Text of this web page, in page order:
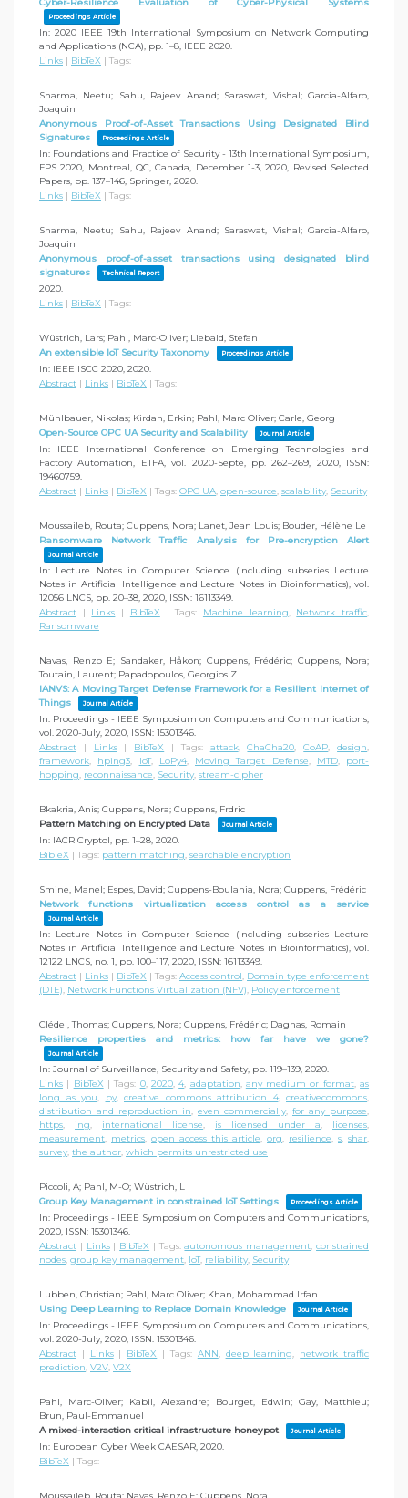
Proceedings Article
In: 2020 IEEE 19th International Symposium on Network Computing
and Applications (NCA), pp. 1–8, IEEE 2020.
Links | BibTeX | Tags:
Sharma, Neetu; Sahu, Rajeev Anand; Saraswat, Vishal; Garcia-Alfaro,
Joaquin
Anonymous Proof-of-Asset Transactions Using Designated Blind
Signatures
Proceedings Article
In: Foundations and Practice of Security - 13th International Symposium,
FPS 2020, Montreal, QC, Canada, December 1-3, 2020, Revised Selected
Papers, pp. 137–146, Springer, 2020.
Links | BibTeX | Tags:
Sharma, Neetu; Sahu, Rajeev Anand; Saraswat, Vishal; Garcia-Alfaro,
Joaquin
Anonymous proof-of-asset transactions using designated blind
signatures
Technical Report
2020.
Links | BibTeX | Tags:
Wüstrich, Lars; Pahl, Marc-Oliver; Liebald, Stefan
An extensible IoT Security Taxonomy
Proceedings Article
In: IEEE ISCC 2020, 2020.
Abstract | Links | BibTeX | Tags:
Mühlbauer, Nikolas; Kirdan, Erkin; Pahl, Marc Oliver; Carle, Georg
Open-Source OPC UA Security and Scalability
Journal Article
In: IEEE International Conference on Emerging Technologies and
Factory Automation, ETFA,vol. 2020-Septe, pp. 262–269, 2020, ISSN:
19460759.
Abstract | Links | BibTeX | Tags: OPC UA, open-source, scalability, Security
Moussaileb, Routa; Cuppens, Nora; Lanet, Jean Louis; Bouder, Hélène Le
Ransomware Network Traffic Analysis for Pre-encryption Alert
Journal Article
In: Lecture Notes in Computer Science (including subseries Lecture
Notes in Artificial Intelligence and Lecture Notes in Bioinformatics), vol.
12056 LNCS, pp. 20–38, 2020, ISSN: 16113349.
Abstract | Links | BibTeX |Tags: Machine learning, Network traffic,
Ransomware
Navas, Renzo E; Sandaker, Håkon; Cuppens, Frédéric; Cuppens, Nora;
Toutain, Laurent; Papadopoulos, Georgios Z
IANVS: A Moving Target Defense Framework for a Resilient Internet of
Things
Journal Article
In: Proceedings - IEEE Symposium on Computers and Communications,
vol. 2020-July, 2020, ISSN: 15301346.
Abstract | Links| BibTeX | Tags: attack,ChaCha20,CoAP,design,
framework, hping3, IoT, LoPy4, Moving Target Defense, MTD, port-
hopping, reconnaissance, Security, stream-cipher
Bkakria, Anis; Cuppens, Nora; Cuppens, Frdric
Pattern Matching on Encrypted Data
Journal Article
In: IACR Cryptol, pp. 1–28, 2020.
BibTeX | Tags: pattern matching, searchable encryption
Smine, Manel; Espes, David; Cuppens-Boulahia, Nora; Cuppens, Frédéric
Network functions virtualization access control as a service
Journal Article
In: Lecture Notes in Computer Science (including subseries Lecture
Notes in Artificial Intelligence and Lecture Notes in Bioinformatics), vol.
12122 LNCS, no. 1, pp. 100–117, 2020, ISSN: 16113349.
Abstract | Links | BibTeX | Tags: Access control, Domain type enforcement
(DTE), Network Functions Virtualization (NFV), Policy enforcement
Clédel, Thomas; Cuppens, Nora; Cuppens, Frédéric; Dagnas, Romain
Resilience properties and metrics: how far have we gone?
Journal Article
In: Journal of Surveillance, Security and Safety, pp. 119–139, 2020.
Links | BibTeX |Tags: 0, 2020,4, adaptation, any medium or format,as
long as you, by, creative commons attribution 4, creativecommons,
distribution and reproduction in, even commercially, for any purpose,
https, ing, international license, is licensed under a, licenses,
measurement, metrics, open access this article, org, resilience, s, shar,
survey, the author, which permits unrestricted use
Piccoli, A; Pahl, M-O; Wüstrich, L
Group Key Management in constrained IoT Settings
Proceedings Article
In: Proceedings - IEEE Symposium on Computers and Communications,
2020, ISSN: 15301346.
Abstract | Links| BibTeX | Tags:autonomous management,constrained
nodes, group key management, IoT, reliability, Security
Lubben, Christian; Pahl, Marc Oliver; Khan, Mohammad Irfan
Using Deep Learning to Replace Domain Knowledge
Journal Article
In: Proceedings - IEEE Symposium on Computers and Communications,
vol. 2020-July, 2020, ISSN: 15301346.
Abstract | Links| BibTeX | Tags: ANN, deep learning, network traffic
prediction, V2V, V2X
Pahl, Marc-Oliver; Kabil, Alexandre; Bourget, Edwin; Gay, Matthieu;
Brun, Paul-Emmanuel
A mixed-interaction critical infrastructure honeypot
Journal Article
In: European Cyber Week CAESAR, 2020.
BibTeX | Tags: